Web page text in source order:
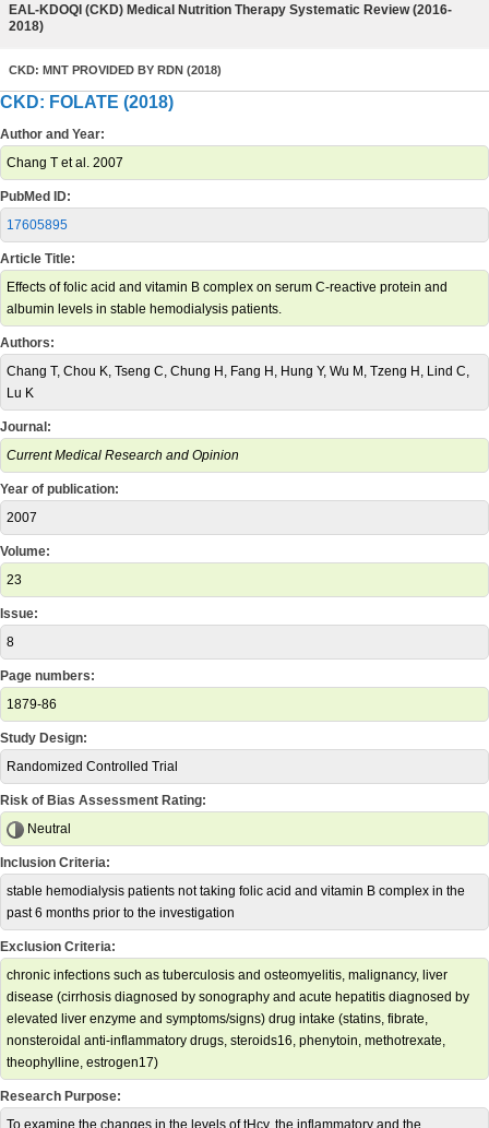
EAL-KDOQI (CKD) Medical Nutrition Therapy Systematic Review (2016-
2018)
CKD: MNT PROVIDED BY RDN (2018)
CKD: FOLATE (2018)
Author and Year:
Chang T et al. 2007
PubMed ID:
17605895
Article Title:
Effects of folic acid and vitamin B complex on serum C-reactive protein and
albumin levels in stable hemodialysis patients.
Authors:
Chang T, Chou K, Tseng C, Chung H, Fang H, Hung Y, Wu M, Tzeng H, Lind C,
Lu K
Journal:
Current Medical Research and Opinion
Year of publication:
2007
Volume:
23
Issue:
8
Page numbers:
1879-86
Study Design:
Randomized Controlled Trial
Risk of Bias Assessment Rating:
Neutral
Inclusion Criteria:
stable hemodialysis patients not taking folic acid and vitamin B complex in the
past 6 months prior to the investigation
Exclusion Criteria:
chronic infections such as tuberculosis and osteomyelitis, malignancy, liver
disease (cirrhosis diagnosed by sonography and acute hepatitis diagnosed by
elevated liver enzyme and symptoms/signs) drug intake (statins, fibrate,
nonsteroidal anti-inflammatory drugs, steroids16, phenytoin, methotrexate,
theophylline, estrogen17)
Research Purpose:
To examine the changes in the levels of tHcy, the inflammatory and the